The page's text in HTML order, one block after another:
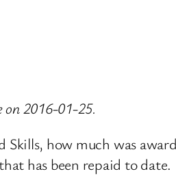
on 2016-01-25.
how much was
has been repaid to date.